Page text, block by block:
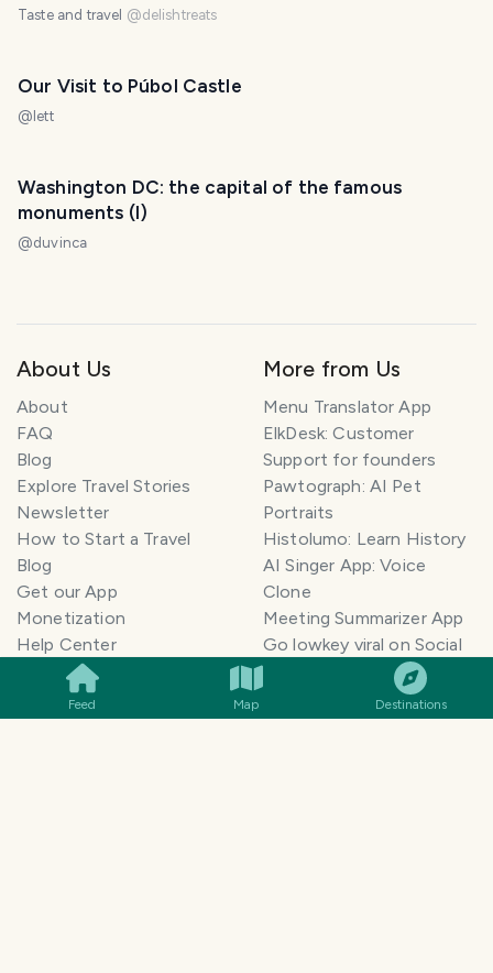
Feed Map Destinations
Taste and travel @delishtreats
Our Visit to Púbol Castle
@ lett
Washington DC: the capital of the famous
monuments (I)
@duvinca
SMILES COMMENT SHARE
About Us
About
FAQ
Blog
Explore Travel Stories
Newsletter
How to Start a Travel
Blog
Get our App
Monetization
Help Center
AI Blogger
Travel Blog Name Ideas
Generator
More from Us
Menu Translator App
ElkDesk: Customer
Support for founders
Pawtograph: AI Pet
Portraits
Histolumo: Learn History
AI Singer App: Voice
Clone
Meeting Summarizer App
Go lowkey viral on Social
Image to 3D App